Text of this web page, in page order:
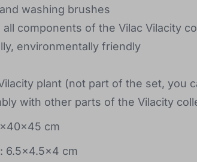
washing brushes
components of the Vilac Vilacity
environmentally friendly
plant (not part of the set, you
with other parts of the Vilacity
cm
6.5x4.5x4 cm